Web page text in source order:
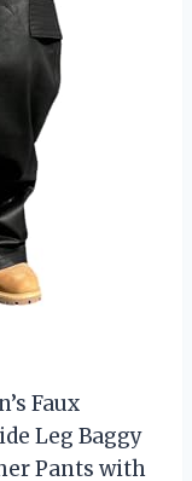
Faux
Leg Baggy
Pants with